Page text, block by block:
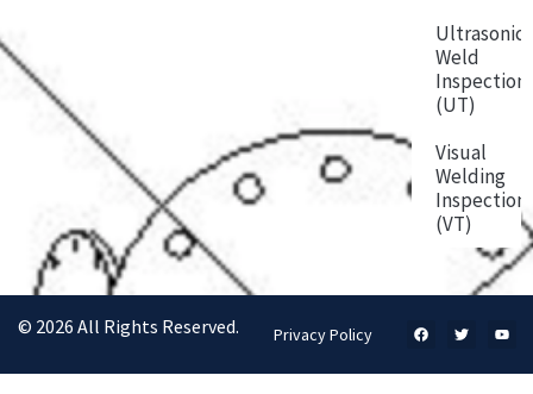
Ultrasonic
Weld
Inspection
(UT)
Visual
Welding
Inspection
(VT)
© 2026 All Rights Reserved. Privacy Policy